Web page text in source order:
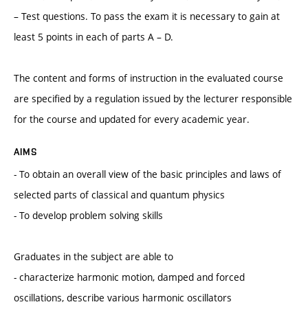
– Test questions. To pass the exam it is necessary to gain at
least 5 points in each of parts A – D.
The content and forms of instruction in the evaluated course
are specified by a regulation issued by the lecturer responsible
for the course and updated for every academic year.
AIMS
- To obtain an overall view of the basic principles and laws of
selected parts of classical and quantum physics
- To develop problem solving skills
Graduates in the subject are able to
- characterize harmonic motion, damped and forced
oscillations, describe various harmonic oscillators